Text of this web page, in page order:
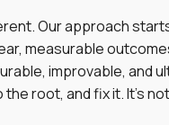
Our approach
measurable
improvable, and
root, and fix it. It's